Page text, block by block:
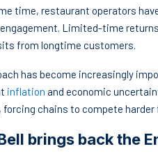
time, restaurant operators
Limited-time
from longtime customers.
has become increasingly
inflation and economic
forcing chains to compete harder
brings back the